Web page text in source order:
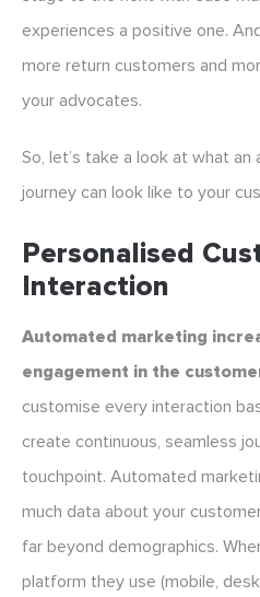
experiences a positive one.
more return customers and
your advocates.
So, let’s take a look at what
journey can look like to your
Personalised
Interaction
Automated marketing
engagement in the
customise every interaction
create continuous, seamless
touchpoint. Automated
much data about your
far beyond demographics.
platform they use (mobile,